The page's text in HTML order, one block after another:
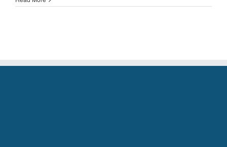
of
Being